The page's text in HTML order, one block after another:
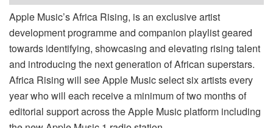
Apple Music’s Africa Rising, is an exclusive artist
development programme and companion playlist geared
towards identifying, showcasing and elevating rising talent
and introducing the next generation of African superstars.
Africa Rising will see Apple Music select six artists every
year who will each receive a minimum of two months of
editorial support across the Apple Music platform including